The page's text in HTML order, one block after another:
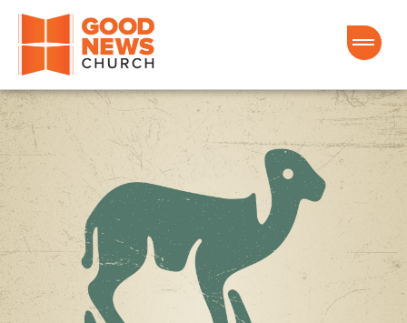
Good News Church of Ocala